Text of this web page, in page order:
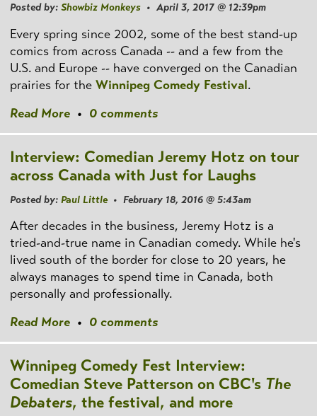
Posted by: Showbiz Monkeys • April 3, 2017 @ 12:39pm
Every spring since 2002, some of the best stand-up
comics from across Canada -- and a few from the
U.S. and Europe -- have converged on the Canadian
prairies for the Winnipeg Comedy Festival.
Read More • 0 comments
Interview: Comedian Jeremy Hotz on tour
across Canada with Just for Laughs
Posted by: Paul Little• February 18, 2016 @ 5:43am
After decades in the business, Jeremy Hotz is a
tried-and-true name in Canadian comedy. While he's
lived south of the border for close to 20 years, he
always manages to spend time in Canada, both
personally and professionally.
Read More • 0 comments
Winnipeg Comedy Fest Interview:
Comedian Steve Patterson on CBC's The
Debaters, the festival, and more